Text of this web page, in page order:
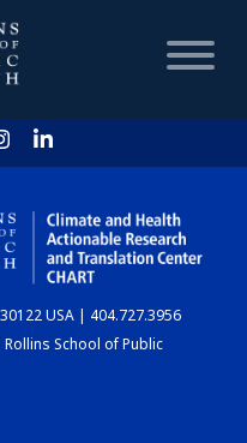
USA | 404.727.3956
School of Public